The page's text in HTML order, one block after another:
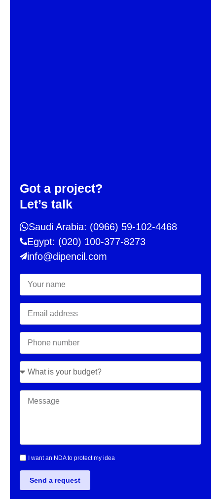
Got a project?
Let’s talk
Saudi Arabia: (0966) 59-102-4468
Egypt: (020) 100-377-8273
info@dipencil.com
I want an NDA to protect my idea
Send a request